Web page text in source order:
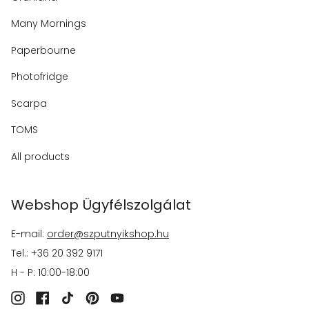
Many Mornings
Paperbourne
Photofridge
Scarpa
TOMS
All products
Webshop Ügyfélszolgálat
E-mail: order@szputnyikshop.hu
Tel.: +36 20 392 9171
H - P: 10:00-18:00
InstagramFacebook
TikTokPinterestYouTube